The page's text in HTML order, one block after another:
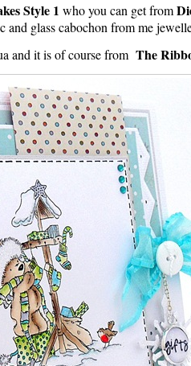
Style 1 who you can get from
and glass cabochon from me
and it is of course from The